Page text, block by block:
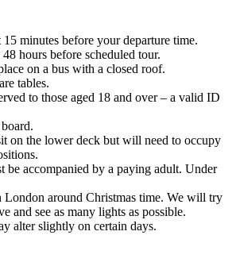
15 minutes before your departure time.
hours before scheduled tour.
on a bus with a closed roof.
tables.
to those aged 18 and over – a valid ID
on the lower deck but will need to occupy
be accompanied by a paying adult. Under
London around Christmas time. We will try
and see as many lights as possible.
alter slightly on certain days.